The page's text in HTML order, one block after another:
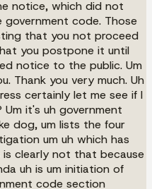
notice, which did not
code. Those
that you not proceed
you postpone it until
notice to the public. Um
Thank you very much. Uh
certainly let me see if I
it's uh government
dog, um lists the four
um uh which has
clearly not that because
uh is um initiation of
code section